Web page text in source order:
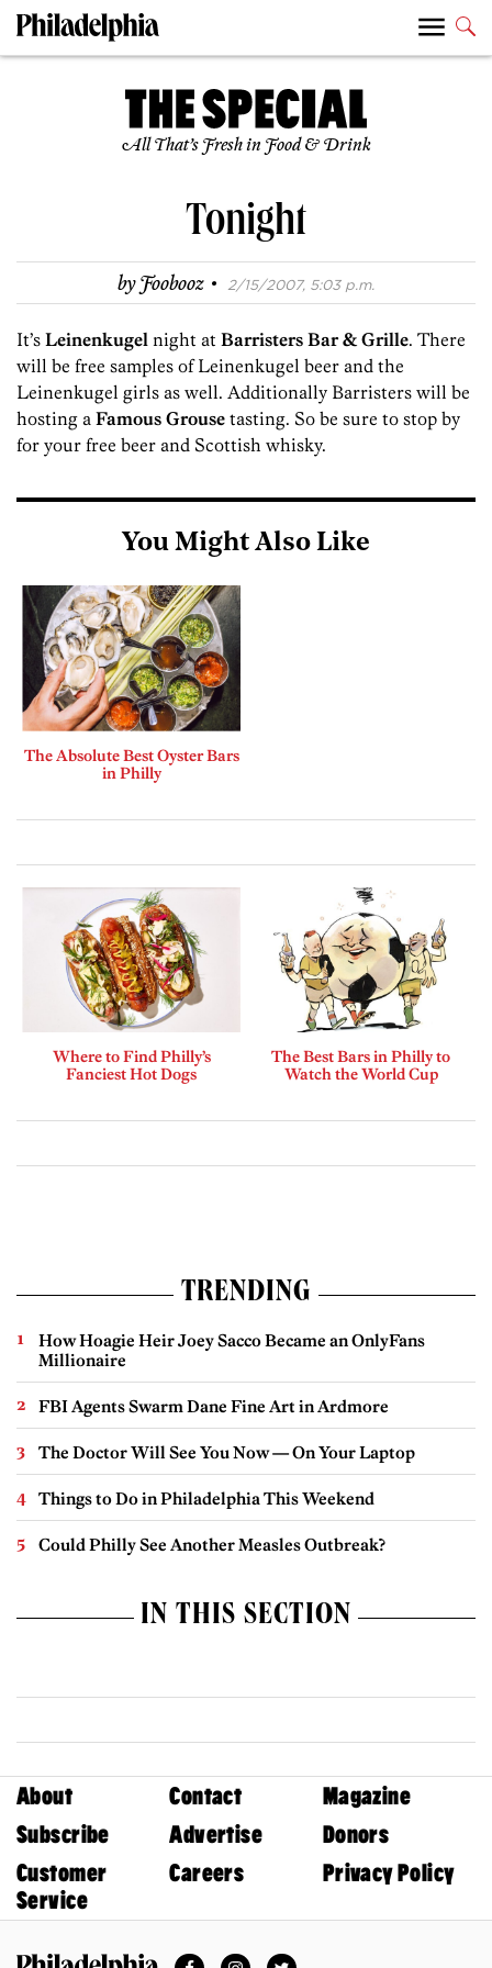
All That’s Fresh in Food & Drink
Tonight
byFoobooz · 2/15/2007, 5:03 p.m.
It’s Leinenkugel night at Barristers Bar & Grille. There
will be free samples of Leinenkugel beer and the
Leinenkugel girls as well. Additionally Barristers will be
hosting a Famous Grouse tasting. So be sure to stop by
for your free beer and Scottish whisky.
You Might Also Like
The Absolute Best Oyster Bars
in Philly
Where to Find Philly’s
Fanciest Hot Dogs
The Best Bars in Philly to
Watch the World Cup
TRENDING
How Hoagie Heir Joey Sacco Became an OnlyFans
Millionaire
FBI Agents Swarm Dane Fine Art in Ardmore
The Doctor Will See You Now — On Your Laptop
Things to Do in Philadelphia This Weekend
Could Philly See Another Measles Outbreak?
IN THIS SECTION
About Contact
Magazine
Subscribe
Advertise
Donors
Customer
Service
Careers Privacy Policy
FacebookInstagramTwitter